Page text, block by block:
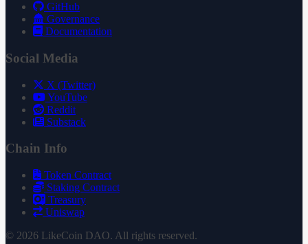
GitHub
Governance
Documentation
Social Media
X (Twitter)
YouTube
Reddit
Substack
Chain Info
Token Contract
Staking Contract
Treasury
Uniswap
© 2026 LikeCoin DAO. All rights reserved.